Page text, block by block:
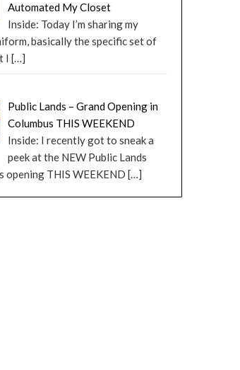
Automated My Closet
Inside: Today I’m sharing my
basically the specific set of
I […]
Public Lands – Grand Opening in
Columbus THIS WEEKEND
Inside: I recently got to sneak a
peek at the NEW Public Lands
opening THIS WEEKEND […]